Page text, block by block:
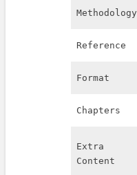
Methodology
Reference
Format
Chapters
Extra
Content